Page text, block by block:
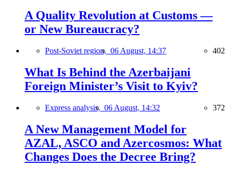
A Quality Revolution at Customs —
or New Bureaucracy?
Post-Soviet region, 06 August, 14:37 402
What Is Behind the Azerbaijani
Foreign Minister’s Visit to Kyiv?
Express analysis, 06 August, 14:32 372
A New Management Model for
AZAL, ASCO and Azercosmos: What
Changes Does the Decree Bring?